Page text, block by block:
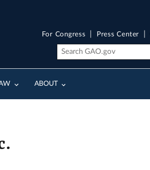
ABOUT
For Congress Press Center